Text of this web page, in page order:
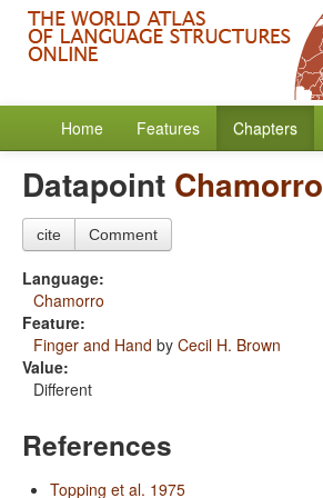
Home Features Chapters
Datapoint Chamorro
cite Comment
Language:
Chamorro
Feature:
Finger and Hand by Cecil H. Brown
Value:
Different
References
Topping et al. 1975